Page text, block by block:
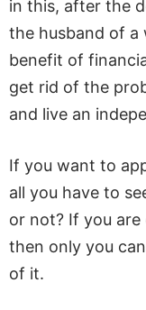
in this, after the
the husband of a
benefit of
get rid of the
and live an
If you want to
all you have to
or not? If you
then only you
of it.